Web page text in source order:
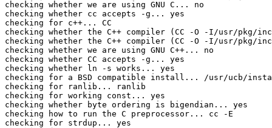
checking whether we are using GNU C... no
checking whether cc accepts -g... yes
checking for c++... CC
checking whether the C++ compiler (CC -O -I/usr/
checking whether the C++ compiler (CC -O -I/usr/
checking whether we are using GNU C++... no
checking whether CC accepts -g... yes
checking whether ln -s works... yes
checking for a BSD compatible install... /usr/ucb/
checking for ranlib... ranlib
checking for working const... yes
checking whether byte ordering is bigendian... yes
checking how to run the C preprocessor... cc -E
checking for strdup... yes